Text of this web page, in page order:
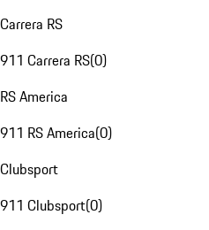
Carrera RS
911 Carrera RS(0)
RS America
911 RS America(0)
Clubsport
911 Clubsport(0)